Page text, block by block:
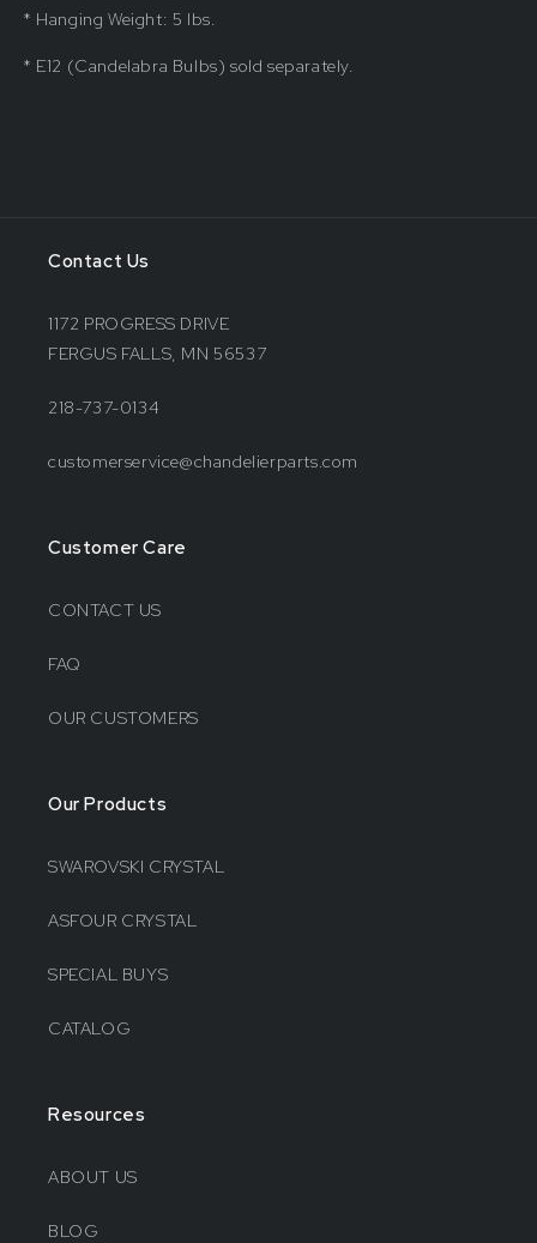
* Hanging Weight: 5 lbs.
* E12 (Candelabra Bulbs) sold separately.
Contact Us
1172 PROGRESS DRIVE
FERGUS FALLS, MN 56537
218-737-0134
customerservice@chandelierparts.com
Customer Care
CONTACT US
FAQ
OUR CUSTOMERS
Our Products
SWAROVSKI CRYSTAL
ASFOUR CRYSTAL
SPECIAL BUYS
CATALOG
Resources
ABOUT US
BLOG